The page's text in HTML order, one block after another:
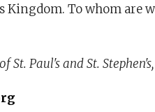
Kingdom. To whom
St. Paul's and St.